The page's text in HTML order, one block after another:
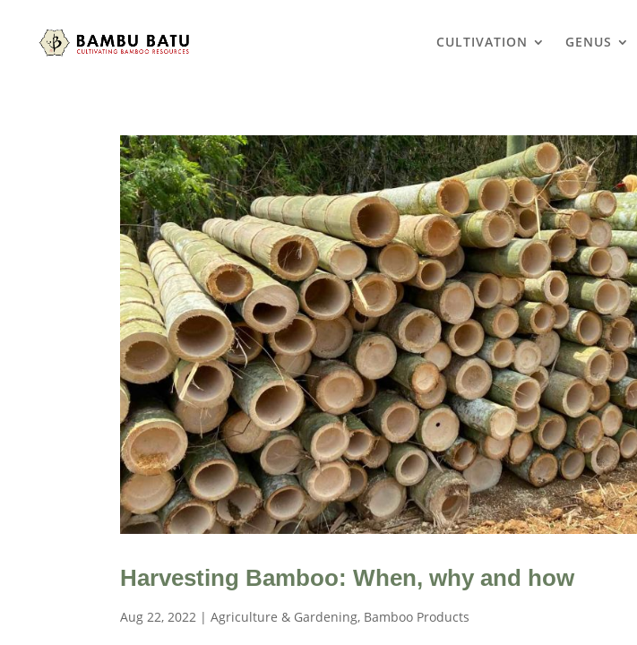
CULTIVATION GENUS
Harvesting Bamboo: When, why and how
Aug 22, 2022 |Agriculture & Gardening, Bamboo Products